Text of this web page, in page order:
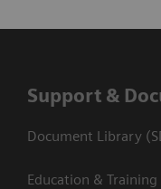
Support &
Document Library
Education & Training